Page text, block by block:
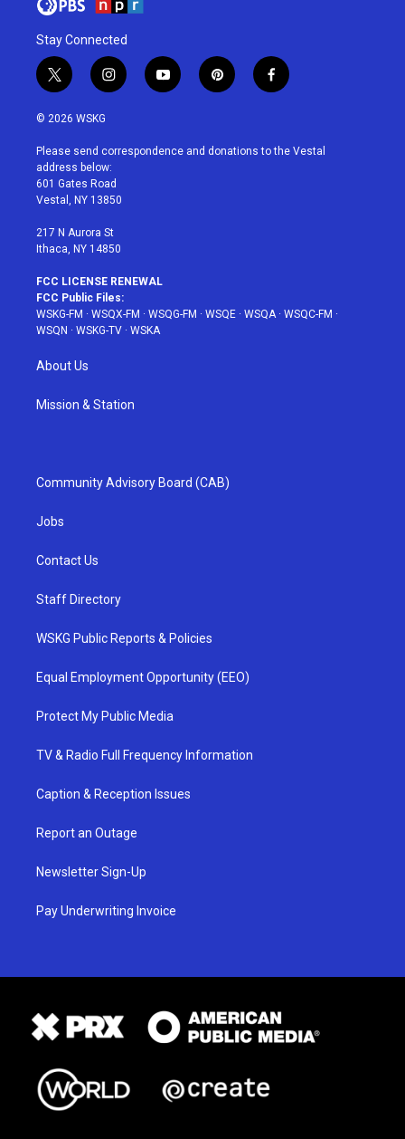
Stay Connected
t
w
i
t
e
r
i
n
a
g
r
a
y
o
u
p
i
e
f
a
b
© 2026 WSKG
Please send correspondence and donations to the Vestal
address below:
601 Gates Road
Vestal, NY 13850
217 N Aurora St
Ithaca, NY 14850
FCC LICENSE RENEWAL
FCC Public Files:
WSKG-FM · WSQX-FM · WSQG-FM · WSQE · WSQA· WSQC-FM ·
WSQN · WSKG-TV · WSKA
About Us
Mission & Station
Community Advisory Board (CAB)
Jobs
Contact Us
Staff Directory
WSKG Public Reports & Policies
Equal Employment Opportunity (EEO)
Protect My Public Media
TV & Radio Full Frequency Information
Caption & Reception Issues
Report an Outage
Newsletter Sign-Up
Pay Underwriting Invoice